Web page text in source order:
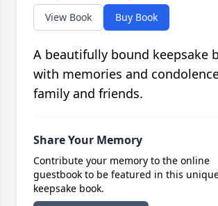
View Book Buy Book
A beautifully bound keepsake
with memories and
family and friends.
Share Your Memory
Contribute your memory to the online
guestbook to be featured in this
keepsake book.